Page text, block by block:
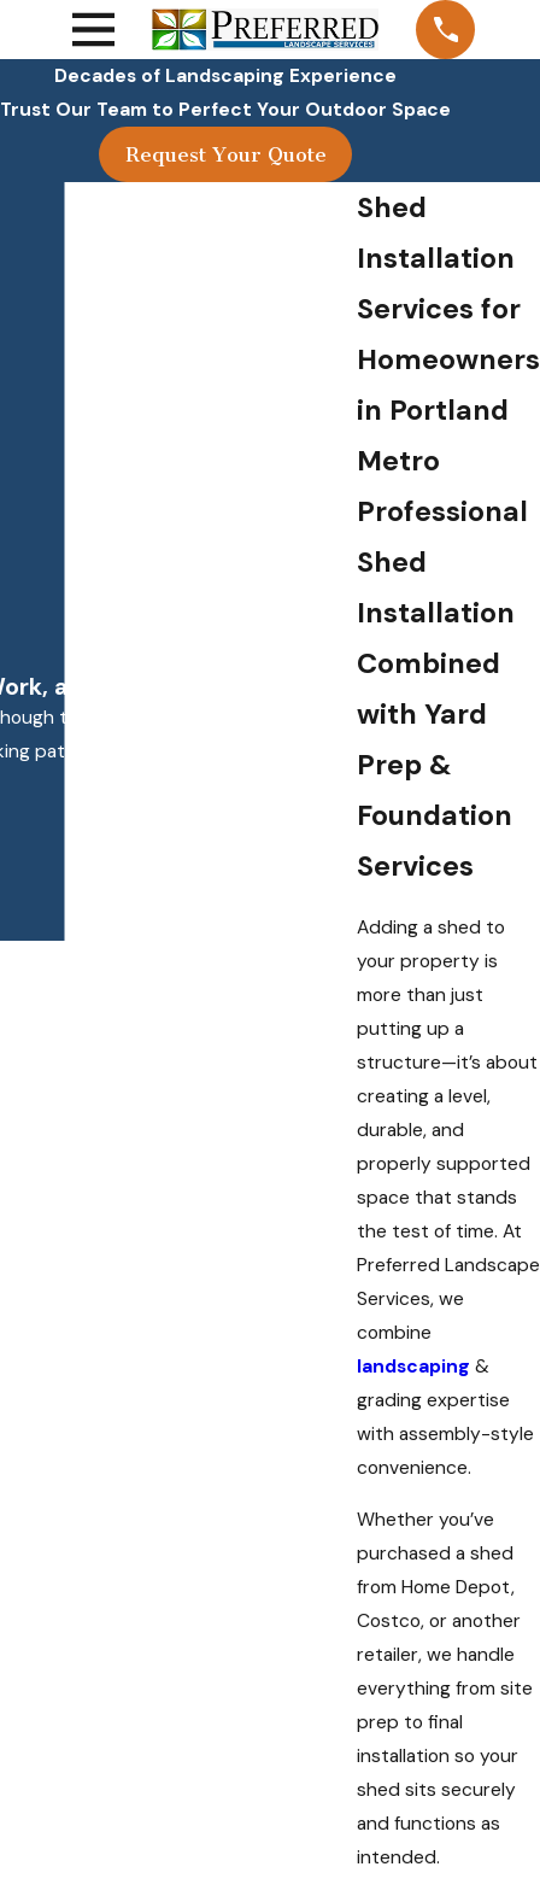
Decades of Landscaping Experience
Trust Our Team to Perfect Your Outdoor Space
Request Your Quote
Shed
Installation
Services for
Homeowners
in Portland
Metro
Professional
Shed
Installation
Combined
with Yard
Prep &
Foundation
Services
Adding a shed to
your property is
more than just
putting up a
structure—it’s about
creating a level,
durable, and
properly supported
space that stands
the test of time. At
Preferred Landscape
Services, we
combine
landscaping &
grading expertise
with assembly-style
convenience.
Whether you’ve
purchased a shed
from Home Depot,
Costco, or another
retailer, we handle
everything from site
prep to final
installation so your
shed sits securely
and functions as
intended.
and Terrific Results."
the job required some extra effort
patio and the crew’s work was timely